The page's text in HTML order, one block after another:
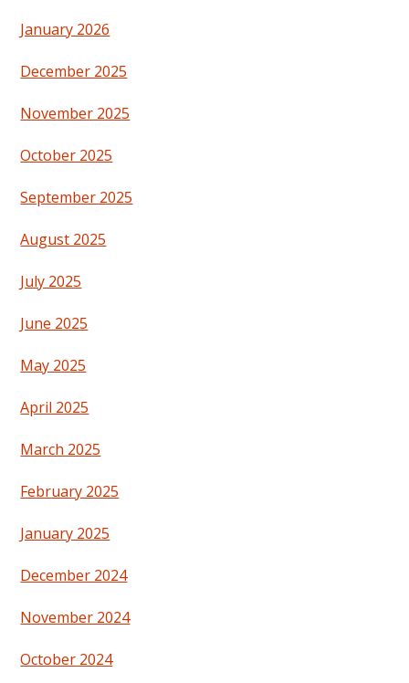
January 2026
December 2025
November 2025
October 2025
September 2025
August 2025
July 2025
June 2025
May 2025
April 2025
March 2025
February 2025
January 2025
December 2024
November 2024
October 2024